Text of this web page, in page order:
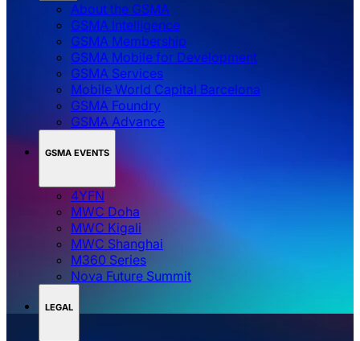
About the GSMA
GSMA Intelligence
GSMA Membership
GSMA Mobile for Development
GSMA Services
Mobile World Capital Barcelona
GSMA Foundry
GSMA Advance
GSMA EVENTS
4YFN
MWC Doha
MWC Kigali
MWC Shanghai
M360 Series
Nova Future Summit
LEGAL